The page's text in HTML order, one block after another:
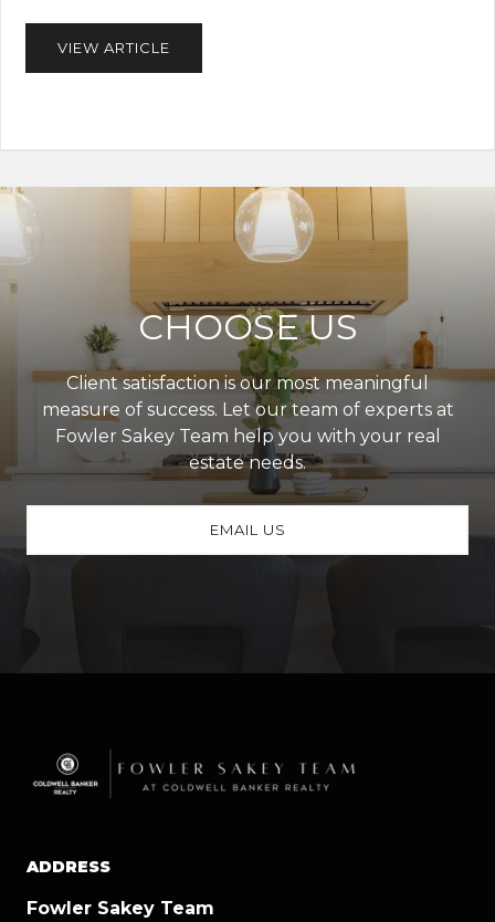
VIEW ARTICLE
CHOOSE US
Client satisfaction is our most meaningful
measure of success. Let our team of experts at
Fowler Sakey Team help you with your real
estate needs.
EMAIL US
ADDRESS
Fowler Sakey Team